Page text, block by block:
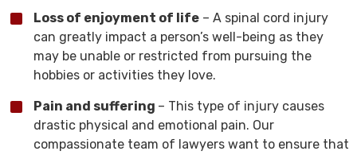
Loss of enjoyment of life – A spinal cord injury
can greatly impact a person’s well-being as they
may be unable or restricted from pursuing the
hobbies or activities they love.
Pain and suffering – This type of injury causes
drastic physical and emotional pain. Our
compassionate team of lawyers want to ensure that